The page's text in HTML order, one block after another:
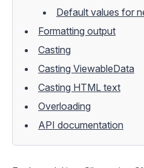
Default values for
Formatting output
Casting
Casting ViewableData
Casting HTML text
Overloading
API documentation